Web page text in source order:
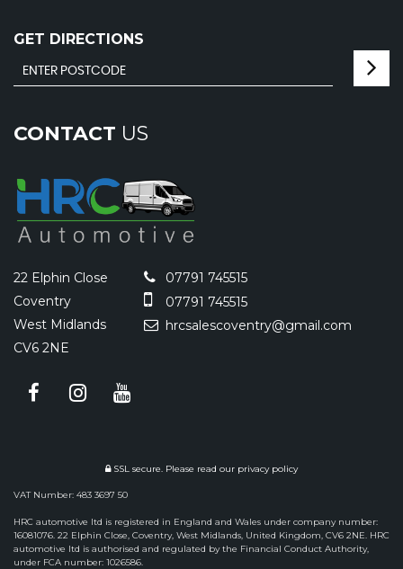
GET DIRECTIONS
CONTACT US
22 Elphin Close
Coventry
West Midlands
CV6 2NE
07791 745515
07791 745515
hrcsalescoventry@gmail.com
SSL secure. Please read our privacy policy
VAT Number: 483 3697 50
HRC automotive ltd is registered in England and Wales under company number:
16081076. 22 Elphin Close, Coventry, West Midlands, United Kingdom, CV6 2NE. HRC
automotive ltd is authorised and regulated by the Financial Conduct Authority,
under FCA number: 1026586.